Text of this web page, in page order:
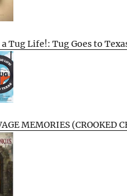
a Tug Life!: Tug Goes to
MEMORIES (CROOKED